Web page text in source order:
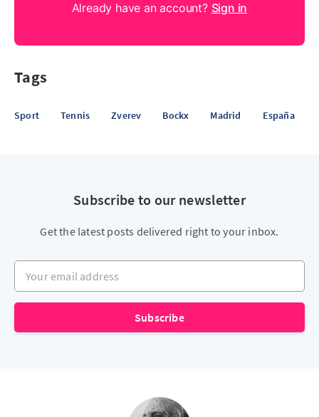
Already have an account? Sign in
Tags
Sport Tennis Zverev Bockx Madrid España
Subscribe to our newsletter
Get the latest posts delivered right to your inbox.
Your email address
Subscribe